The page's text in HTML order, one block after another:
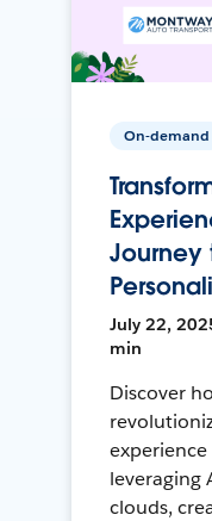
On-demand
Journey
July 22,
min
Discover
leveraging
clouds,